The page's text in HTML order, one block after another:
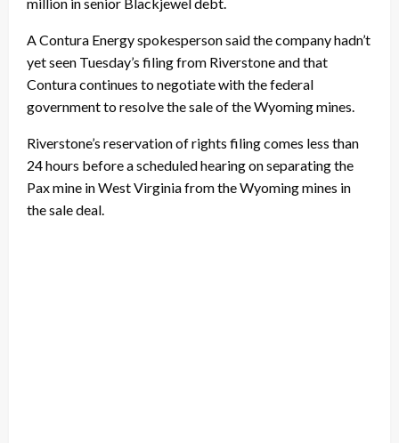
million in senior Blackjewel debt.
A Contura Energy spokesperson said the company hadn’t
yet seen Tuesday’s filing from Riverstone and that
Contura continues to negotiate with the federal
government to resolve the sale of the Wyoming mines.
Riverstone’s reservation of rights filing comes less than
24 hours before a scheduled hearing on separating the
Pax mine in West Virginia from the Wyoming mines in
the sale deal.